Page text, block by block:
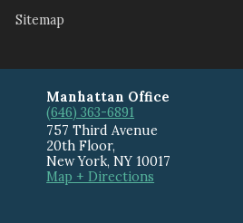
Sitemap
Manhattan Office
(646) 363-6891
757 Third Avenue
20th Floor,
New York,NY 10017
Map + Directions